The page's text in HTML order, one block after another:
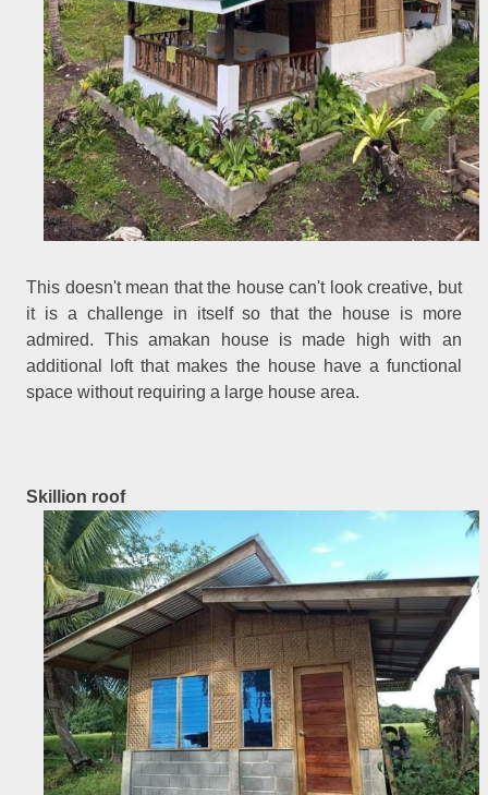
This doesn't mean that the house can't look creative, but
it is a challenge in itself so that the house is more
admired. This amakan house is made high with an
additional loft that makes the house have a functional
space without requiring a large house area.
Skillion roof